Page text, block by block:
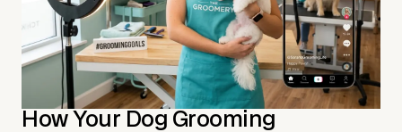
How Your Dog Grooming